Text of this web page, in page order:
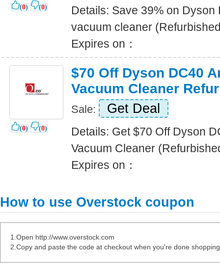
(0) (0)
Details: Save 39% on
vacuum cleaner
Expires on：
(0) (0)
$70 Off Dyson DC40
Vacuum Cleaner
Sale: Get Deal
Details: Get $70 Off Dyson
Vacuum Cleaner
Expires on：
How to use Overstock coupon
1.Open http://www.overstock.com
2.Copy and paste the code at checkout when you're done